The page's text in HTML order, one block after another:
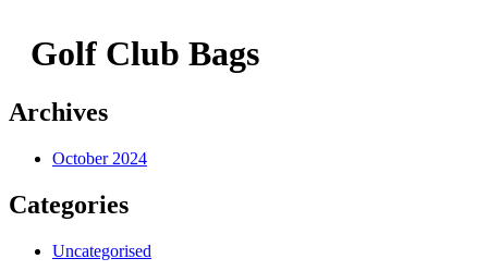
Golf Club Bags
Archives
October 2024
Categories
Uncategorised